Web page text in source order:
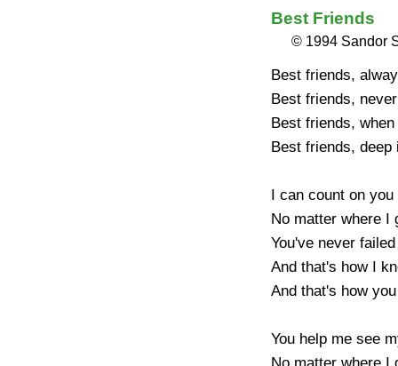
Best Friends
© 1994 Sandor
Best friends,
Best friends,
Best friends,
Best friends, deep
I can count on
No matter where I
You've never
And that's how I
And that's how
You help me see
No matter where I